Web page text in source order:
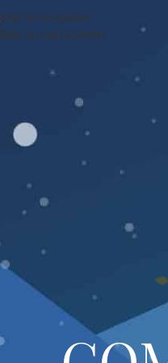
Skip to navigation
Skip to main content